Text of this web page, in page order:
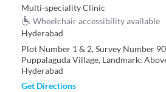
Multi-speciality Clinic
Wheelchair accessibility available
Hyderabad
Plot Number 1 & 2, Survey Number
Puppalaguda Village, Landmark:
Hyderabad
Get Directions